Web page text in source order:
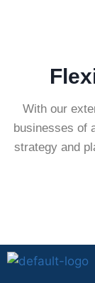
With our
businesses of
strategy and